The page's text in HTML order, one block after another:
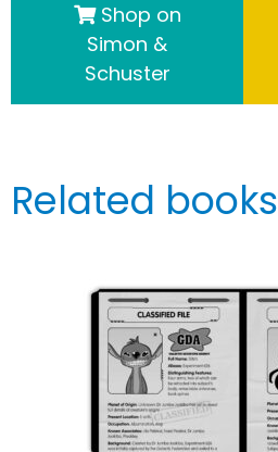
Shop on
Simon &
Schuster
Related books